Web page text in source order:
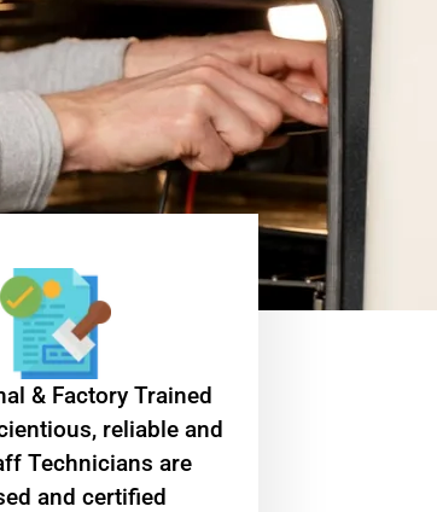
& Factory Trained
reliable and
Technicians are
and certified